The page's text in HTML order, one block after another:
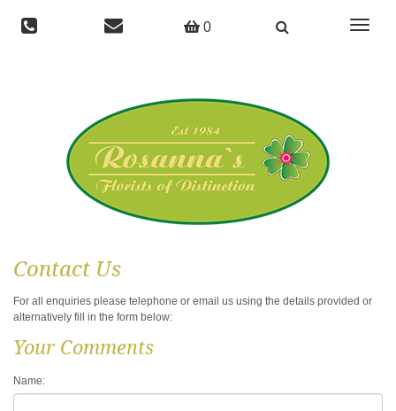
0
Toggle
Contact Us
For all enquiries please telephone or email us using the details provided or
alternatively fill in the form below:
Your Comments
Name: